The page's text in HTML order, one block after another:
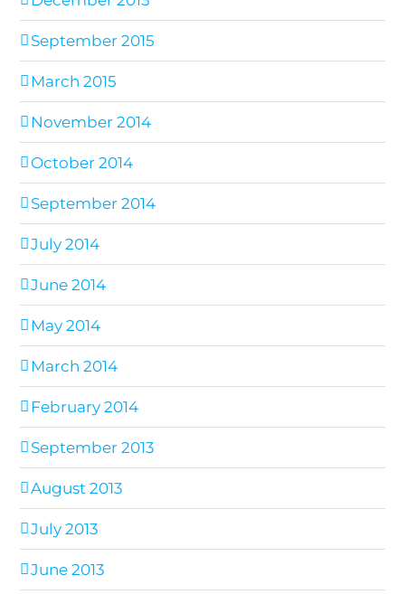
September 2015
March 2015
November 2014
October 2014
September 2014
July 2014
June 2014
May 2014
March 2014
February 2014
September 2013
August 2013
July 2013
June 2013